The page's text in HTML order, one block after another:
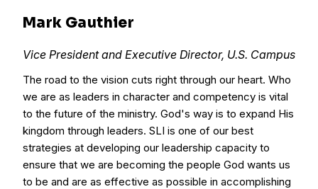
Mark Gauthier
Vice President and Executive Director, U.S. Campus
The road to the vision cuts right through our heart. Who
we are as leaders in character and competency is vital
to the future of the ministry. God's way is to expand His
kingdom through leaders. SLI is one of our best
strategies at developing our leadership capacity to
ensure that we are becoming the people God wants us
to be and are as effective as possible in accomplishing